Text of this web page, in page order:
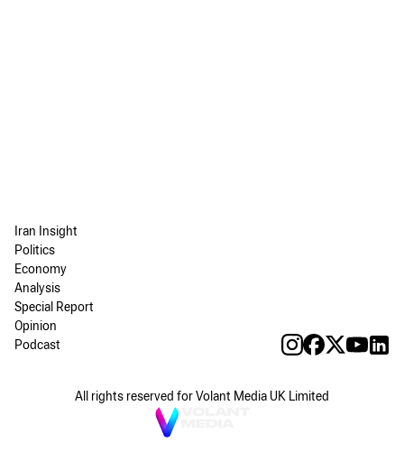
Iran Insight
Politics
Economy
Analysis
Special Report
Opinion
Podcast
All rights reserved for Volant Media UK Limited